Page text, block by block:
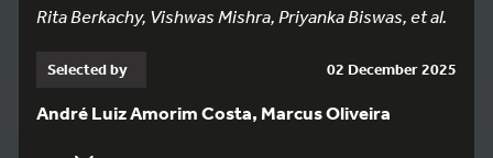
Rita Berkachy, Vishwas Mishra, Priyanka Biswas, et al.
Selected by 02 December 2025
André Luiz Amorim Costa, Marcus Oliveira